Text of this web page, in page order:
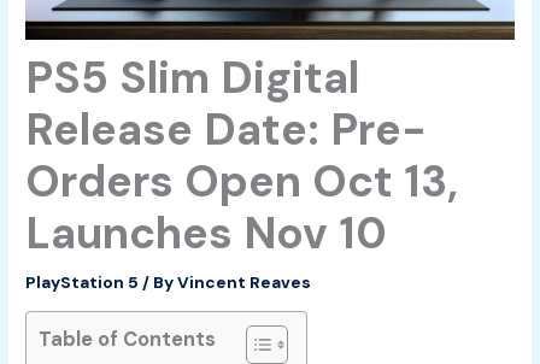
PS5 Slim Digital
Release Date: Pre-
Orders Open Oct 13,
Launches Nov 10
PlayStation 5 / ByVincent Reaves
Table of Contents